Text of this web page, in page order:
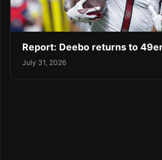
Report: Deebo returns to
July 31, 2026